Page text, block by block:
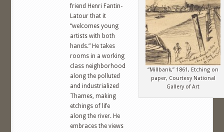
friend Henri Fantin-
Latour that it
“welcomes young
artists with both
hands.” He takes
rooms in a working
class neighborhood
along the polluted
and industrialized
Thames, making
etchings of life
along the river. He
embraces the views
“Millbank,” 1861, Etching on
paper, Courtesy National
Gallery of Art